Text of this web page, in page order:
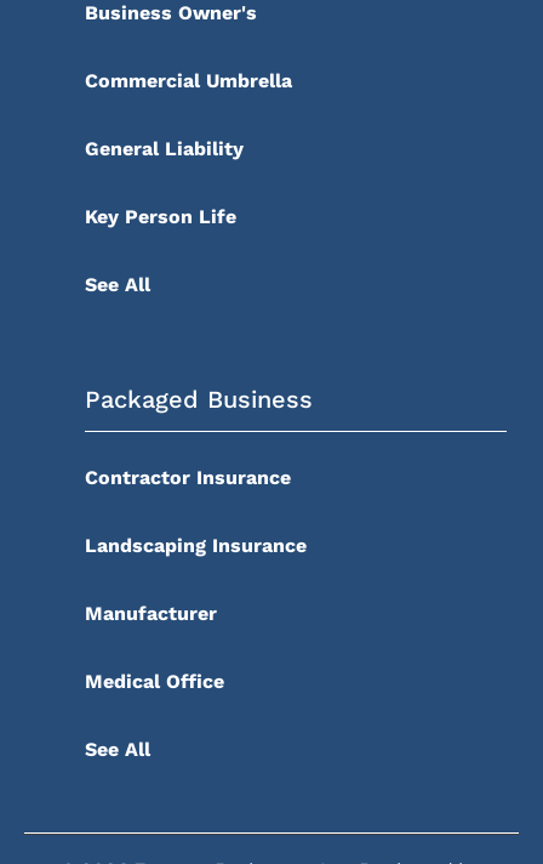
Business Owner's
Commercial Umbrella
General Liability
Key Person Life
See All
Packaged Business
Contractor Insurance
Landscaping Insurance
Manufacturer
Medical Office
See All